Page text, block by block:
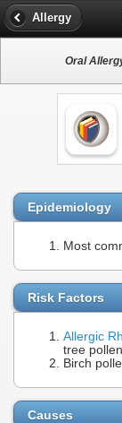
Allergy
Oral
Epidemiology
Most
Risk Factors
Allergic
tree
Birch
Causes